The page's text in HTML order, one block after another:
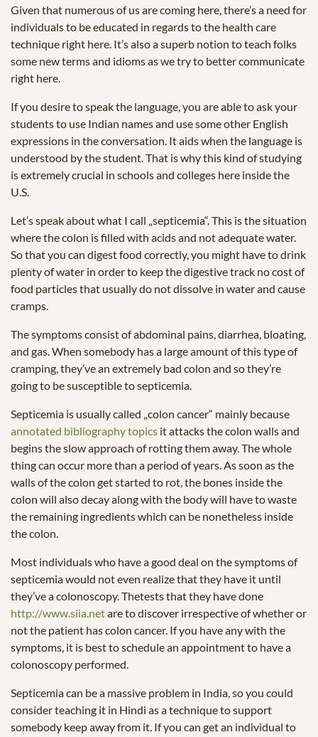
Given that numerous of us are coming here, there’s a need for
individuals to be educated in regards to the health care
technique right here. It’s also a superb notion to teach folks
some new terms and idioms as we try to better communicate
right here.
If you desire to speak the language, you are able to ask your
students to use Indian names and use some other English
expressions in the conversation. It aids when the language is
understood by the student. That is why this kind of studying
is extremely crucial in schools and colleges here inside the
U.S.
Let’s speak about what I call „septicemia“. This is the situation
where the colon is filled with acids and not adequate water.
So that you can digest food correctly, you might have to drink
plenty of water in order to keep the digestive track no cost of
food particles that usually do not dissolve in water and cause
cramps.
The symptoms consist of abdominal pains, diarrhea, bloating,
and gas. When somebody has a large amount of this type of
cramping, they’ve an extremely bad colon and so they’re
going to be susceptible to septicemia.
Septicemia is usually called „colon cancer“ mainly because
annotated bibliography topics it attacks the colon walls and
begins the slow approach of rotting them away. The whole
thing can occur more than a period of years. As soon as the
walls of the colon get started to rot, the bones inside the
colon will also decay along with the body will have to waste
the remaining ingredients which can be nonetheless inside
the colon.
Most individuals who have a good deal on the symptoms of
septicemia would not even realize that they have it until
they’ve a colonoscopy. Thetests that they have done
http://www.siia.netare to discover irrespective of whether or
not the patient has colon cancer. If you have any with the
symptoms, it is best to schedule an appointment to have a
colonoscopy performed.
Septicemia can be a massive problem in India, so you could
consider teaching it in Hindi as a technique to support
somebody keep away from it. If you can get an individual to